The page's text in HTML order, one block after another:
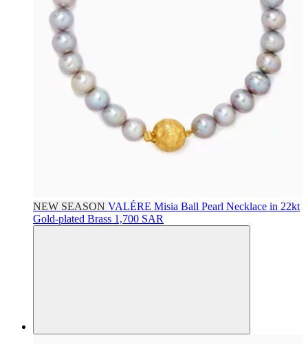
NEW SEASON VALÉRE Misia Ball Pearl Necklace in 22kt
Gold-plated Brass 1,700 SAR